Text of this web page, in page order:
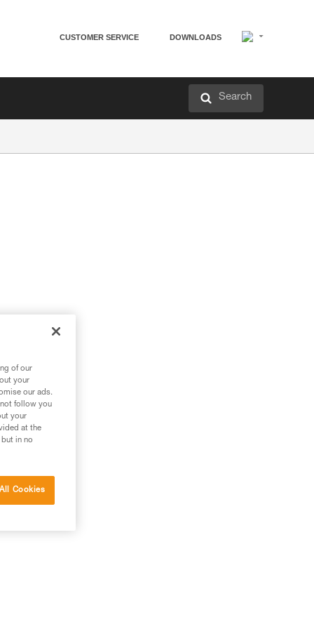
CUSTOMER SERVICE DOWNLOADS
Search
of our
your
our ads.
follow you
your
at the
in no
Cookies